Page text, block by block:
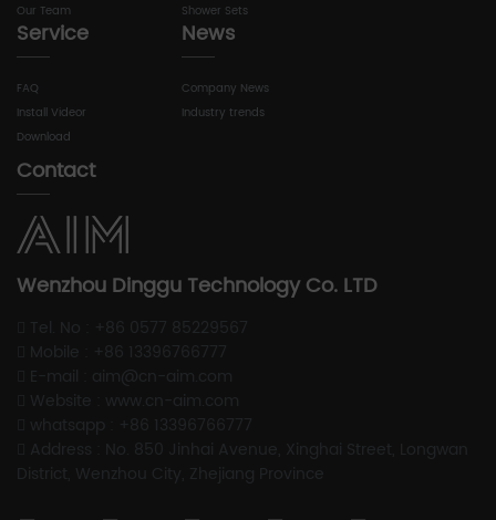
Our Team
Shower Sets
Service
FAQ
Install Videor
Download
News
Company News
Industry trends
Contact
Wenzhou Dinggu Technology Co. LTD